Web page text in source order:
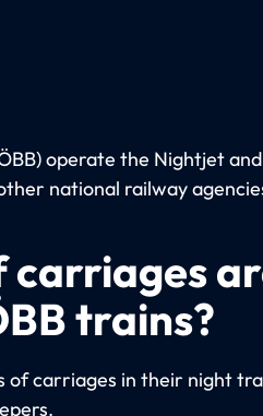
operate the Nightjet
national railway
carriages
trains?
of carriages in their night